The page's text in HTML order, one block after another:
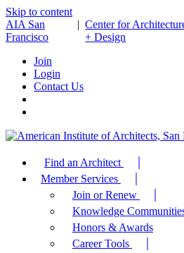
Skip to content
AIA San
Francisco
| Center for
+ Design
Join
Login
Contact Us
Find an Architect
Member Services
Join or Renew
Knowledge
Honors & Awards
Career Tools